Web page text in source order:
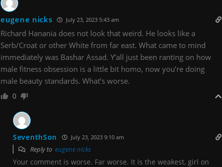
eugene nicks July 23, 2023 5:43 am
Richard Hanania does not look that weird. He looks like a
Serb/Croat or other White from far east. What came to mind
immediately was Bashar Assad. Y’all just been ranting on how
male fitness obsession is a little bit homo, now you’re doing
male beauty standards. What’s worse.
0
SeventhSon July 23, 2023 9:10 am
Reply to eugene nicks
Your comment is worse. Far worse. It is the weakest, girl on